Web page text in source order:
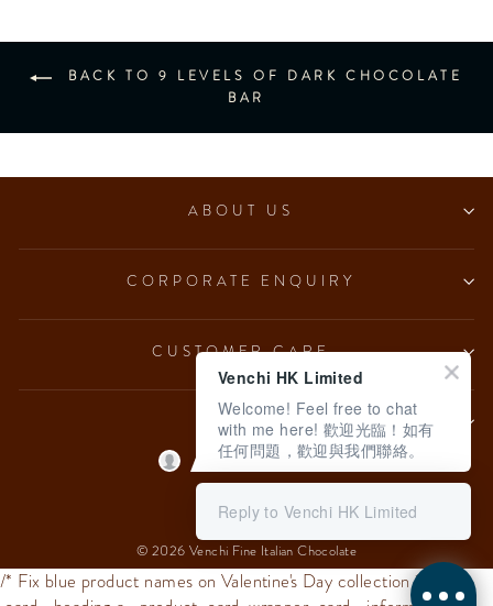
BACK TO 9 LEVELS OF DARK CHOCOLATE
BAR
ABOUT US
CORPORATE ENQUIRY
CUSTOMER CARE
LEGAL
Language
© 2026 Venchi Fine Italian Chocolate
/* Fix blue product names on Valentine's Day collection */
Venchi HK Limited
Welcome! Feel free to chat
with me here! 歡迎光臨！如有
任何問題，歡迎與我們聯絡。
Reply to Venchi HK Limited